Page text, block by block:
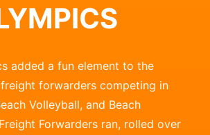
added a fun element to the
forwarders competing in
Volleyball, and Beach
Forwarders ran, rolled over